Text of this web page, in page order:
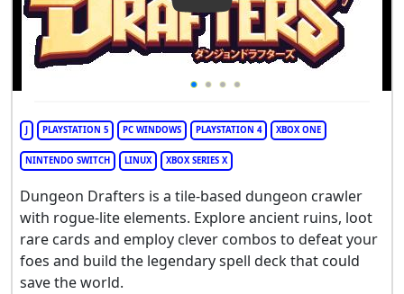
PLAYSTATION 5 PC WINDOWS PLAYSTATION 4 XBOX ONE
NINTENDO SWITCH LINUX XBOX SERIES X
Dungeon Drafters is a tile-based dungeon crawler
with rogue-lite elements. Explore ancient ruins, loot
rare cards and employ clever combos to defeat your
foes and build the legendary spell deck that could
save the world.